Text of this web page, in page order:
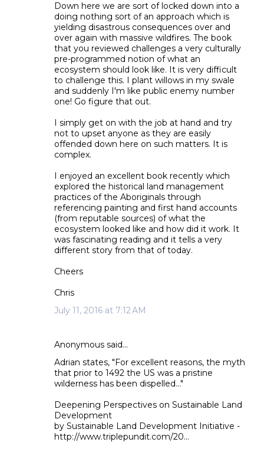
Down here we are sort of locked down into a
doing nothing sort of an approach which is
yielding disastrous consequences over and
over again with massive wildfires. The book
that you reviewed challenges a very culturally
pre-programmed notion of what an
ecosystem should look like. It is very difficult
to challenge this. I plant willows in my swale
and suddenly I'm like public enemy number
one! Go figure that out.
I simply get on with the job at hand and try
not to upset anyone as they are easily
offended down here on such matters. It is
complex.
I enjoyed an excellent book recently which
explored the historical land management
practices of the Aboriginals through
referencing painting and first hand accounts
(from reputable sources) of what the
ecosystem looked like and how did it work. It
was fascinating reading and it tells a very
different story from that of today.
Cheers
Chris
July 11, 2016 at 7:12 AM
Anonymous said…
Adrian states, "For excellent reasons, the myth
that prior to 1492 the US was a pristine
wilderness has been dispelled..."
Deepening Perspectives on Sustainable Land
Development
by Sustainable Land Development Initiative -
http://www.triplepundit.com/20...